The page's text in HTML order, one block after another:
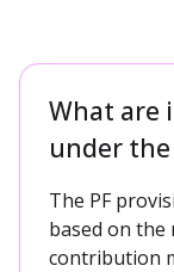
What are
under the
The PF
based on the
contribution